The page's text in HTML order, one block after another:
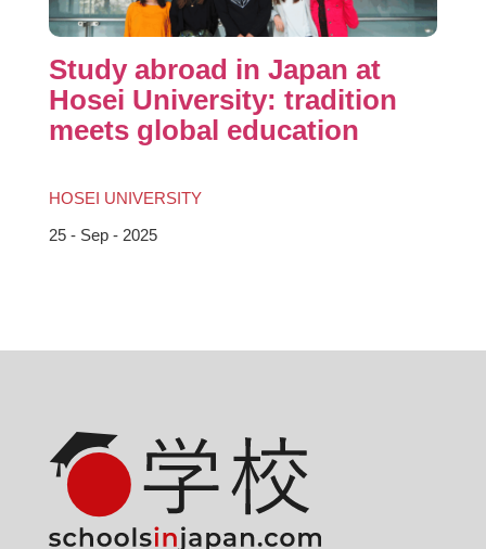
Study abroad in Japan at
Hosei University: tradition
meets global education
HOSEI UNIVERSITY
25 - Sep - 2025